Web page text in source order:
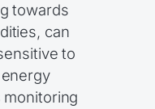
towards
can
to
monitoring